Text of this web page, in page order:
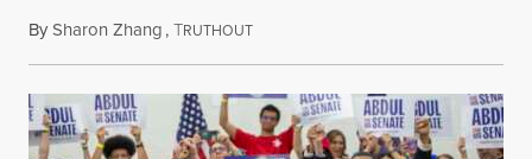
BySharon Zhang,TRUTHOUTAugust 5, 2026